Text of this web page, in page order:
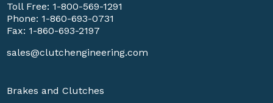
Toll Free: 1-800-569-1291
Phone: 1-860-693-0731
Fax: 1-860-693-2197
sales@clutchengineering.com
Brakes and Clutches